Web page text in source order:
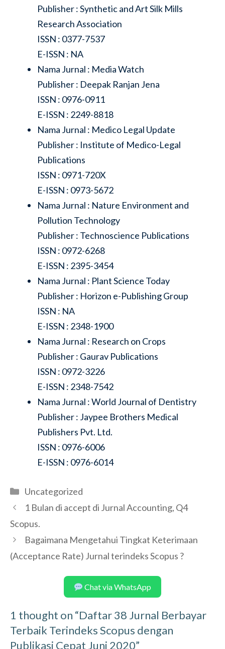
Publisher : Synthetic and Art Silk Mills
Research Association
ISSN : 0377-7537
E-ISSN : NA
Nama Jurnal : Media Watch
Publisher : Deepak Ranjan Jena
ISSN : 0976-0911
E-ISSN : 2249-8818
Nama Jurnal : Medico Legal Update
Publisher : Institute of Medico-Legal
Publications
ISSN : 0971-720X
E-ISSN : 0973-5672
Nama Jurnal : Nature Environment and
Pollution Technology
Publisher : Technoscience Publications
ISSN : 0972-6268
E-ISSN : 2395-3454
Nama Jurnal : Plant Science Today
Publisher : Horizon e-Publishing Group
ISSN : NA
E-ISSN : 2348-1900
Nama Jurnal : Research on Crops
Publisher : Gaurav Publications
ISSN : 0972-3226
E-ISSN : 2348-7542
Nama Jurnal : World Journal of Dentistry
Publisher : Jaypee Brothers Medical
Publishers Pvt. Ltd.
ISSN : 0976-6006
E-ISSN : 0976-6014
Categories
Uncategorized
1 Bulan di accept di Jurnal Accounting, Q4
Scopus.
Bagaimana Mengetahui Tingkat Keterimaan
(Acceptance Rate) Jurnal terindeks Scopus ?
Chat via WhatsApp
1 thought on “Daftar 38 Jurnal Berbayar
Terbaik Terindeks Scopus dengan
Publikasi Cepat Juni 2020”